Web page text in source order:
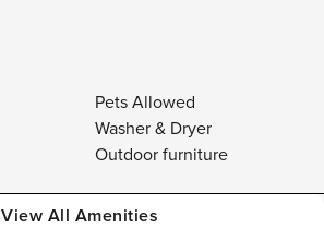
Pets Allowed
Washer & Dryer
Outdoor furniture
View All Amenities